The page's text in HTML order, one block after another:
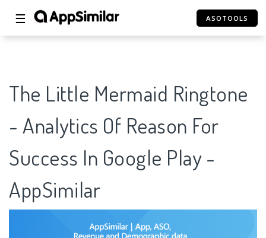
☰ ASOTOOLS
The Little Mermaid Ringtone
- Analytics Of Reason For
Success In Google Play -
AppSimilar